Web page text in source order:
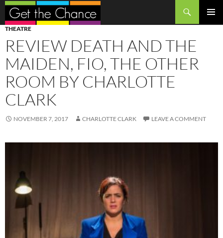
Search
SKIP
TO
CONTENT
THEATRE
REVIEW DEATH AND THE
MAIDEN, FIO, THE OTHER
ROOM BY CHARLOTTE
CLARK
NOVEMBER 7, 2017 CHARLOTTE CLARK LEAVE A COMMENT